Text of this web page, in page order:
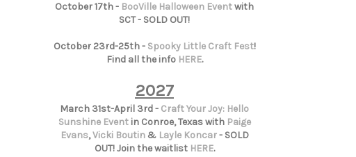
October 17th - BooVille Halloween Eventwith
SCT - SOLD OUT!
October 23rd-25th - Spooky Little Craft Fest!
Find all the info HERE.
2027
March 31st-April 3rd - Craft Your Joy: Hello
Sunshine Eventin Conroe, Texas with Paige
Evans,Vicki Boutin& Layle Koncar- SOLD
OUT! Join the waitlist HERE.